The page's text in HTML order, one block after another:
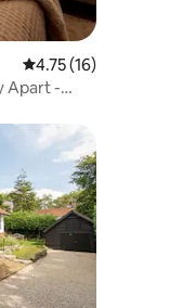
4.75 out of 5
4.75 (16)
Apart -